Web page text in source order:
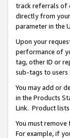
track referrals of
directly from your
parameter in the
Upon your
performance of
tag, other ID or
sub-tags to users
You may add or
in the Products
Link. Product
You must
For example, if